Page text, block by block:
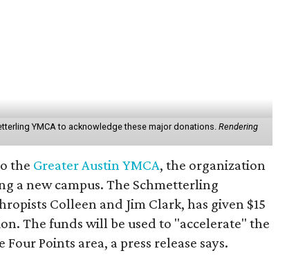
YMCA to acknowledge these major donations. Rendering
the Greater Austin YMCA, the organization
a new campus. The Schmetterling
Colleen and Jim Clark, has given $15
The funds will be used to "accelerate" the
Points area, a press release says.